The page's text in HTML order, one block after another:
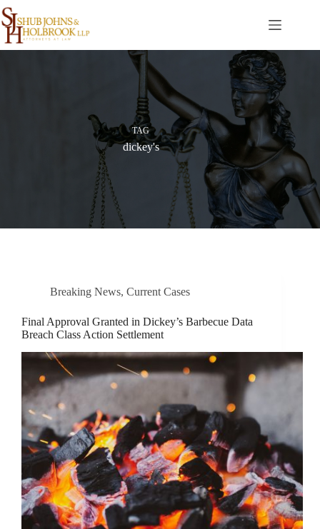
Skip
to
content
TAG
dickey's
Breaking News, Current Cases
Final Approval Granted in Dickey’s Barbecue Data
Breach Class Action Settlement